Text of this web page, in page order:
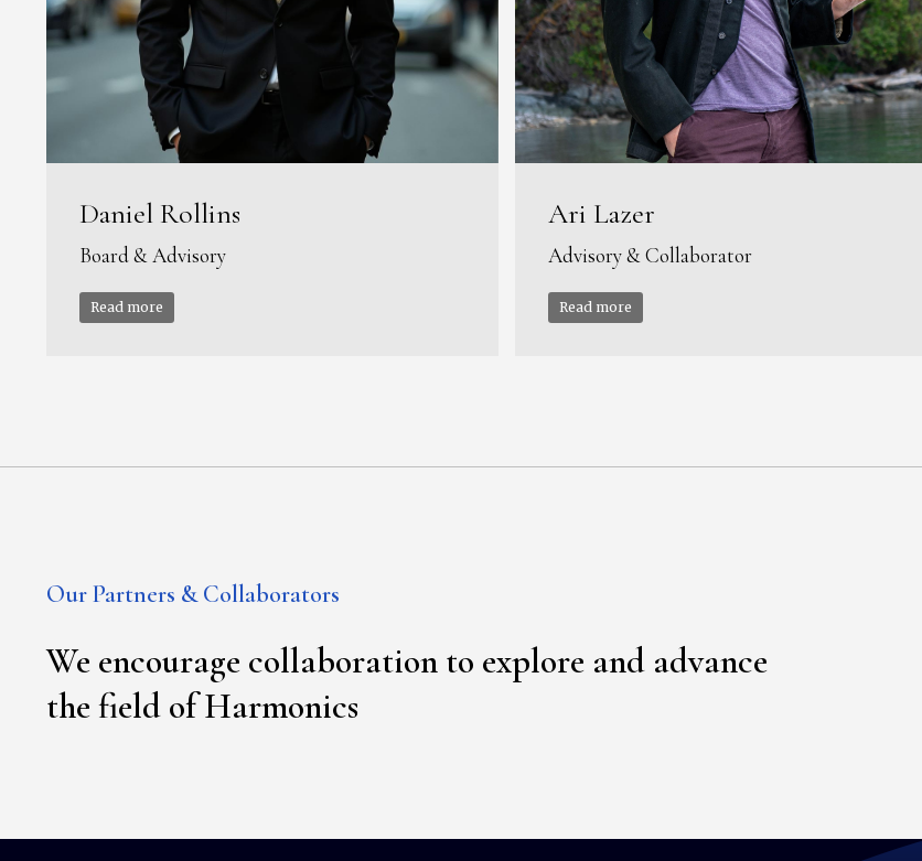
Daniel Rollins
Board & Advisory
Read more
Ari Lazer
Advisory & Collaborator
Read more
Our Partners & Collaborators
We encourage collaboration to explore and advance
the field of Harmonics